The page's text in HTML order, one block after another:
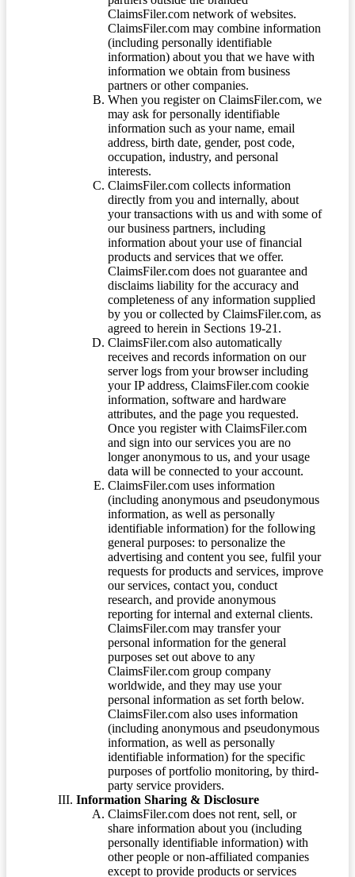
ClaimsFiler.com network of websites.
ClaimsFiler.com may combine information
(including personally identifiable
information) about you that we have with
information we obtain from business
partners or other companies.
When you register on ClaimsFiler.com, we
may ask for personally identifiable
information such as your name, email
address, birth date, gender, post code,
occupation, industry, and personal
interests.
ClaimsFiler.com collects information
directly from you and internally, about
your transactions with us and with some of
our business partners, including
information about your use of financial
products and services that we offer.
ClaimsFiler.com does not guarantee and
disclaims liability for the accuracy and
completeness of any information supplied
by you or collected by ClaimsFiler.com, as
agreed to herein in Sections 19-21.
ClaimsFiler.com also automatically
receives and records information on our
server logs from your browser including
your IP address, ClaimsFiler.com cookie
information, software and hardware
attributes, and the page you requested.
Once you register with ClaimsFiler.com
and sign into our services you are no
longer anonymous to us, and your usage
data will be connected to your account.
ClaimsFiler.com uses information
(including anonymous and pseudonymous
information, as well as personally
identifiable information) for the following
general purposes: to personalize the
advertising and content you see, fulfil your
requests for products and services, improve
our services, contact you, conduct
research, and provide anonymous
reporting for internal and external clients.
ClaimsFiler.com may transfer your
personal information for the general
purposes set out above to any
ClaimsFiler.com group company
worldwide, and they may use your
personal information as set forth below.
ClaimsFiler.com also uses information
(including anonymous and pseudonymous
information, as well as personally
identifiable information) for the specific
purposes of portfolio monitoring, by third-
party service providers.
Information Sharing & Disclosure
ClaimsFiler.com does not rent, sell, or
share information about you (including
personally identifiable information) with
other people or non-affiliated companies
except to provide products or services